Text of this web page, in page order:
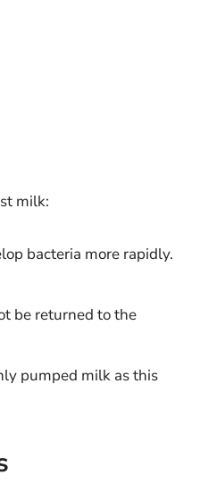
milk:
bacteria more rapidly.
be returned to the
pumped milk as this